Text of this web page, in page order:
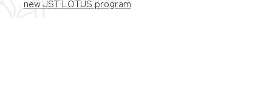
new JST LOTUS program